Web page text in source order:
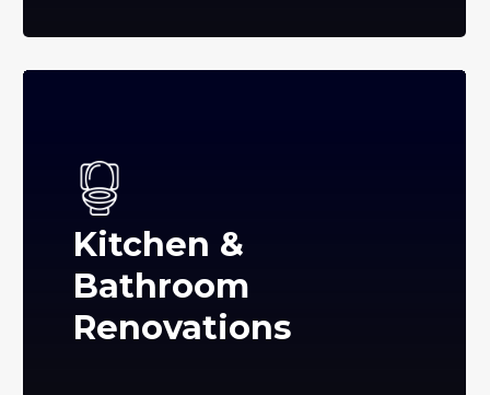
Kitchen &
Bathroom
Renovations